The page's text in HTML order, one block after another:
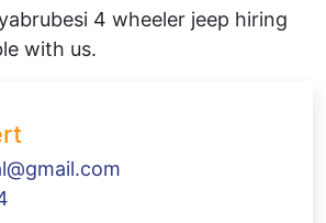
4 wheeler jeep hiring
with us.